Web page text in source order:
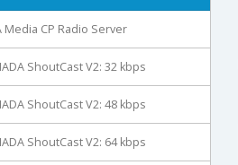
Media CP Radio Server
ShoutCast V2: 32 kbps
ShoutCast V2: 48 kbps
ShoutCast V2: 64 kbps